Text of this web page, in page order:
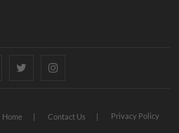
TwitterInstagram
Home Contact Us Privacy Policy